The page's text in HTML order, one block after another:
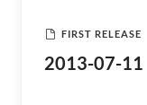
FIRST RELEASE
2013-07-11